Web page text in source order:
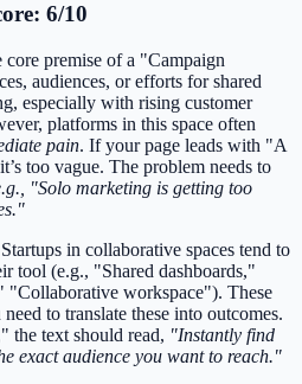
6/10
core premise of a "Campaign
audiences, or efforts for shared
especially with rising customer
platforms in this space often
pain. If your page leads with "A
too vague. The problem needs to
"Solo marketing is getting too
Startups in collaborative spaces tend to
tool (e.g., "Shared dashboards,"
"Collaborative workspace"). These
to translate these into outcomes.
the text should read, "Instantly find
exact audience you want to reach."